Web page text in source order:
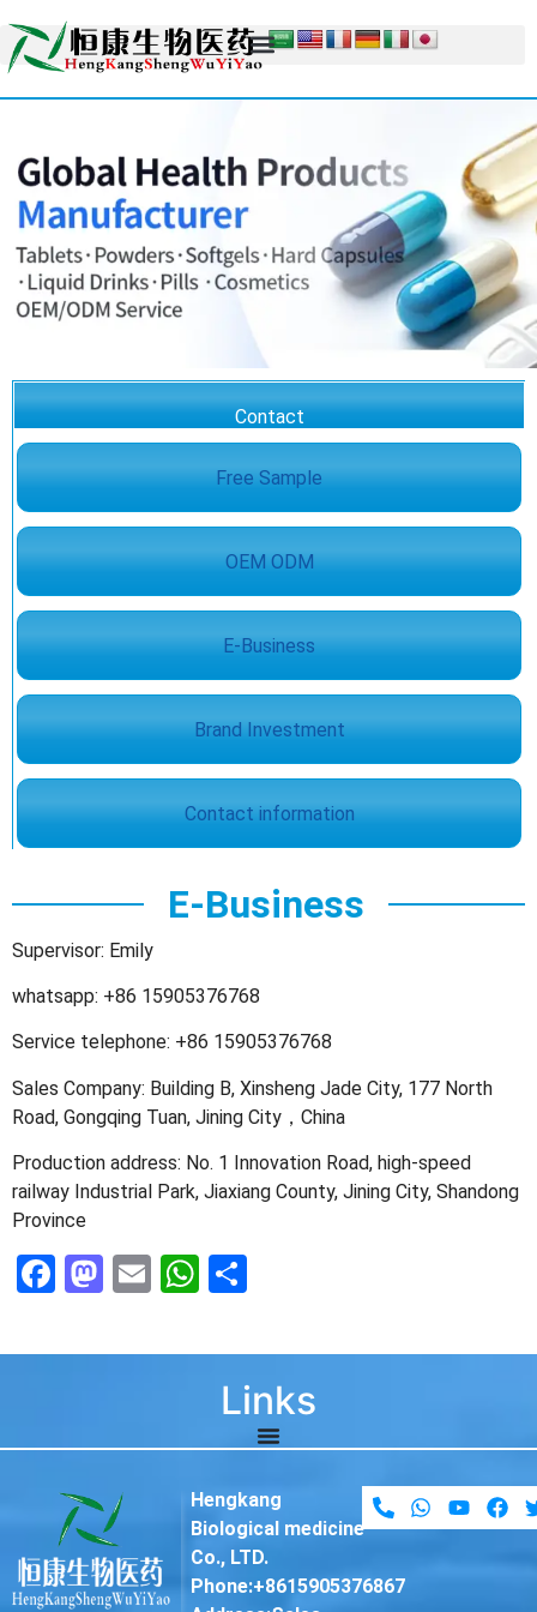
Contact
Free Sample
OEM ODM
E-Business
Brand Investment
Contact information
E-Business
Supervisor: Emily
whatsapp: +86 15905376768
Service telephone: +86 15905376768
Sales Company: Building B, Xinsheng Jade City, 177 North
Road, Gongqing Tuan, Jining City，China
Production address: No. 1 Innovation Road, high-speed
railway Industrial Park, Jiaxiang County, Jining City, Shandong
Province
Facebook
Mastodon
EmailWhatsApp
Links
Hengkang
Biological medicine
Co., LTD.
Phone:+8615905376867